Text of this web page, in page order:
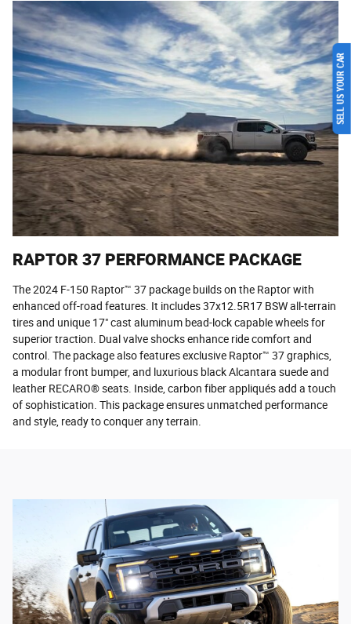
RAPTOR 37 PERFORMANCE PACKAGE
The 2024 F-150 Raptor™ 37 package builds on the Raptor with
enhanced off-road features. It includes 37x12.5R17 BSW all-terrain
tires and unique 17" cast aluminum bead-lock capable wheels for
superior traction. Dual valve shocks enhance ride comfort and
control. The package also features exclusive Raptor™ 37 graphics,
a modular front bumper, and luxurious black Alcantara suede and
leather RECARO® seats. Inside, carbon fiber appliqués add a touch
of sophistication. This package ensures unmatched performance
and style, ready to conquer any terrain.
SELL US YOUR CAR